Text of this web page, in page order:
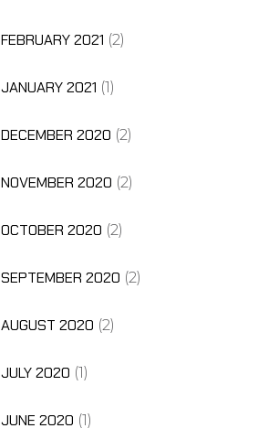
FEBRUARY 2021 (2)
JANUARY 2021 (1)
DECEMBER 2020 (2)
NOVEMBER 2020 (2)
OCTOBER 2020 (2)
SEPTEMBER 2020 (2)
AUGUST 2020 (2)
JULY 2020 (1)
JUNE 2020 (1)